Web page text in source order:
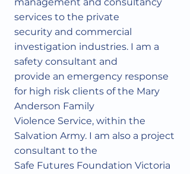
services to the private
security and commercial
investigation industries. I am a
safety consultant and
provide an emergency response
for high risk clients of the Mary
Anderson Family
Violence Service, within the
Salvation Army. I am also a project
consultant to the
Safe Futures Foundation Victoria